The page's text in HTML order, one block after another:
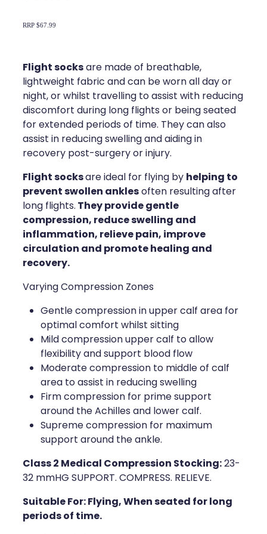
Oral Contraceptive Pill
Health Checks
Quit Smoking
Sleep Services
Thrush Treatment
Erectile Dysfunction Consultation
Conjunctivitis Treatment
Vitamin B12 Injections
Iron Studies / Anaemia
Health Coaching
Medicine Supplies To Ships
Shingles Consultation
Nz Post Services
Warfarin Testing
Uric Acid Testing And Gout
Southern Cross Easy Claims Provider
Rheumatic Fever Throat Swabbing
Home Healthcare
Immunity
Joints & Muscles
Nose & Sinus
Pain Relief
Skin Care
Sleep & Stress
Women's Health
RRP $67.99
Flight socksare made of breathable,
lightweight fabric and can be worn all day or
night, or whilst travelling to assist with reducing
discomfort during long flights or being seated
for extended periods of time. They can also
assist in reducing swelling and aiding in
recovery post-surgery or injury.
Flight socksare ideal for flying byhelping to
prevent swollen anklesoften resulting after
long flights.Theyprovide gentle
compression, reduce swelling and
inflammation, relieve pain, improve
circulation and promote healing and
recovery.
Varying Compression Zones
Gentle compression in upper calf area for
optimal comfort whilst sitting
Mild compression upper calf to allow
flexibility and support blood flow
Moderate compression to middle of calf
area to assist in reducing swelling
Firm compression for prime support
around the Achilles and lower calf.
Supreme compression for maximum
support around the ankle.
Class 2 Medical Compression Stocking:23-
32 mmHG SUPPORT. COMPRESS. RELIEVE.
Suitable For: Flying, When seated for long
periods of time.